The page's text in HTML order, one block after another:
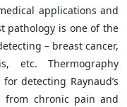
applications and
pathology is one of the
– breast cancer,
etc. Thermography
detecting Raynaud’s
from chronic pain and